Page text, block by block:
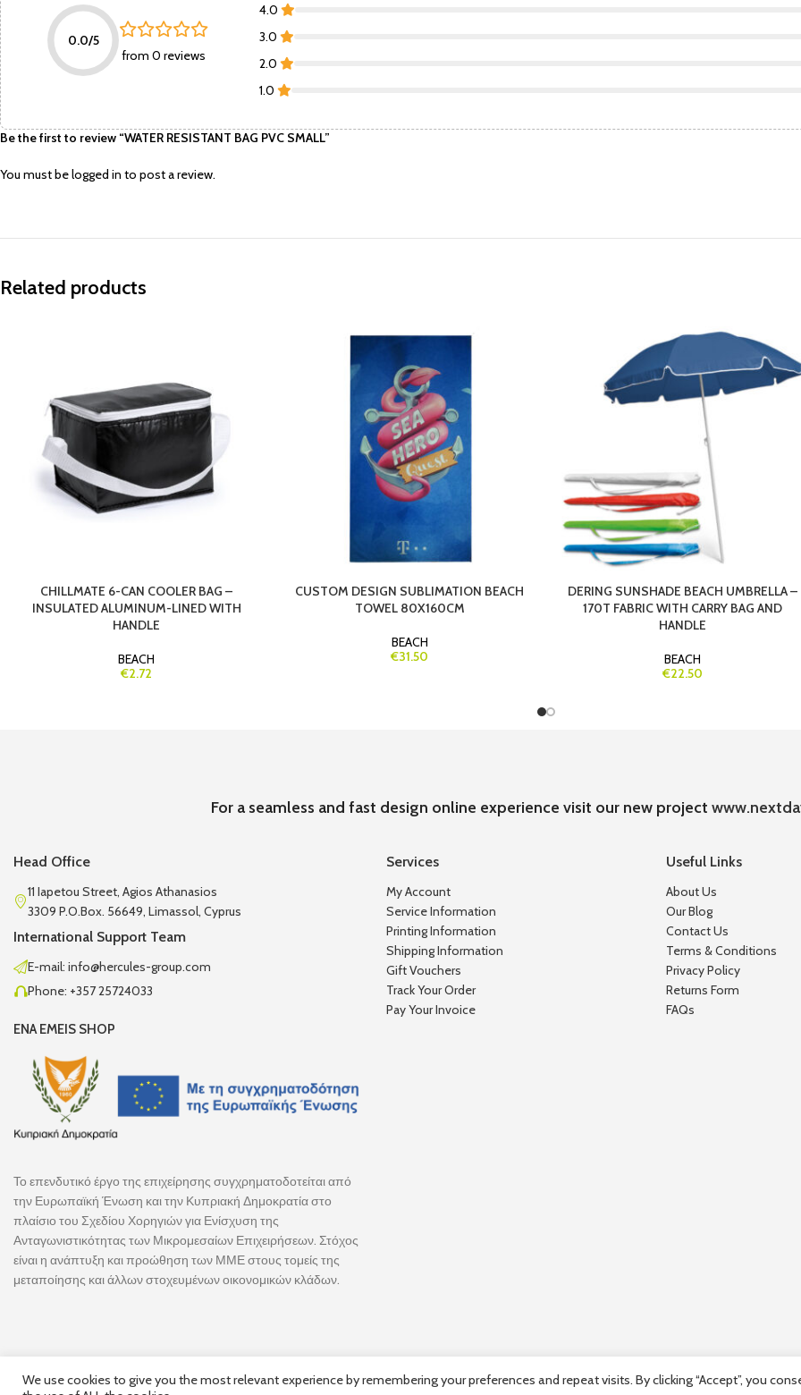
0.0/5
from 0 reviews
4.0
3.0
2.0
1.0
Be the first to review “WATER RESISTANT BAG PVC SMALL”
You must belogged in to post a review.
Related products
CHILLMATE 6-CAN COOLER BAG –
INSULATED ALUMINUM-LINED WITH
HANDLE
BEACH
€2.72
CUSTOM DESIGN SUBLIMATION BEACH
TOWEL 80X160CM
BEACH
€31.50
DERING SUNSHADE BEACH UMBRELLA –
170T FABRIC WITH CARRY BAG AND
HANDLE
BEACH
€22.50
For a seamless and fast design online experience visit our new project
Head Office
11 Iapetou Street, Agios Athanasios
3309 P.O.Box. 56649, Limassol, Cyprus
International Support Team
E-mail: info@hercules-group.com
Phone: +357 25724033
ENA EMEIS SHOP
Το επενδυτικό έργο της επιχείρησης συγχρηματοδοτείται από
την Ευρωπαϊκή Ένωση και την Κυπριακή Δημοκρατία στο
πλαίσιο του Σχεδίου Χορηγιών για Ενίσχυση της
Ανταγωνιστικότητας των Μικρομεσαίων Επιχειρήσεων. Στόχος
είναι η ανάπτυξη και προώθηση των ΜΜΕ στους τομείς της
μεταποίησης και άλλων στοχευμένων οικονομικών κλάδων.
Services
My Account
Service Information
Printing Information
Shipping Information
Gift Vouchers
Track Your Order
Pay Your Invoice
Useful Links
About Us
Our Blog
Contact Us
Terms & Conditions
Privacy Policy
Returns Form
FAQs
We use cookies to give you the most relevant experience by remembering your preferences and repeat visits. By clicking “Accept”, you